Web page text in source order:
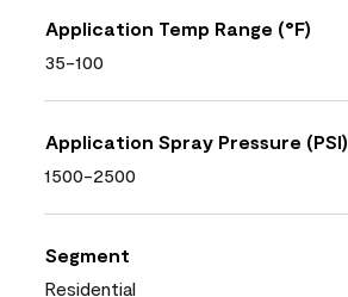
Application Temp Range (°F)
35-100
Application Spray Pressure (PSI)
1500-2500
Segment
Residential